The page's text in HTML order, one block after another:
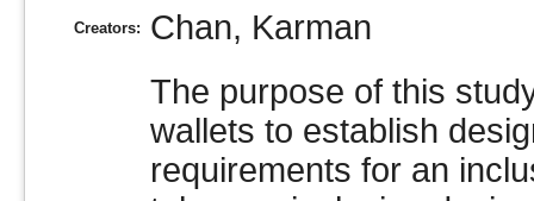
Creators: Chan, Karman
The purpose of this
wallets to establish
requirements for an